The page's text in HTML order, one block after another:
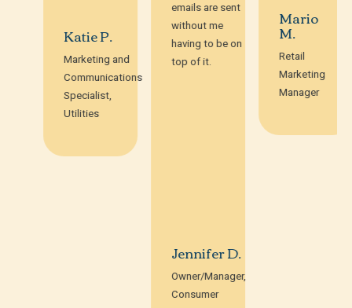
Katie P.
Marketing and
Communications
Specialist,
Utilities
emails are sent
without me
having to be on
top of it.
Jennifer D.
Owner/Manager,
Consumer
Mario
Retail
Marketing
Manager